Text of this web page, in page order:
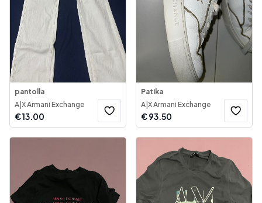
pantolla
A|X Armani Exchange
€13.00
Patika
A|X Armani Exchange
€93.50